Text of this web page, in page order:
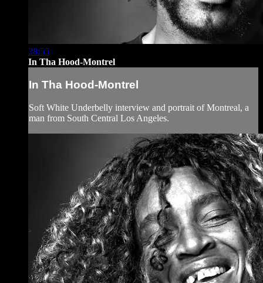
28:55
In Tha Hood-Montrel
In Tha Hood-Montrel
Soft White Underbelly interview and portrait of Montreal, a
man from South Central Los Angeles.